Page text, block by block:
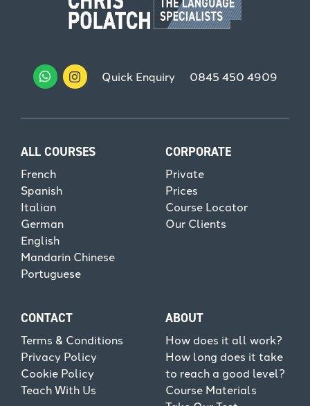
Quick Enquiry 0845 450 4909
ALL COURSES
French
Spanish
Italian
German
English
Mandarin Chinese
Portuguese
CORPORATE
Private
Prices
Course Locator
Our Clients
CONTACT
Terms & Conditions
Privacy Policy
Cookie Policy
Teach With Us
ABOUT
How does it all work?
How long does it take
to reach a good level?
Course Materials